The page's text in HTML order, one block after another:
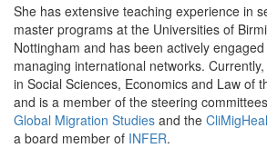
She has extensive teaching experience in
master programs at the Universities of
Nottingham and has been actively
managing international networks.
in Social Sciences, Economics and Law of
and is a member of the steering
Global Migration Studies and the
a board member of INFER.